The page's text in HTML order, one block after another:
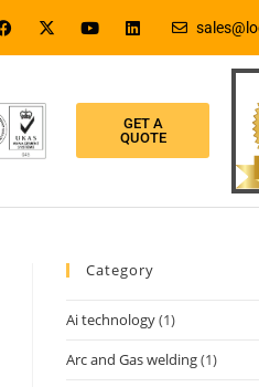
GET A
QUOTE
Category
Ai technology(1)
Arc and Gas welding(1)